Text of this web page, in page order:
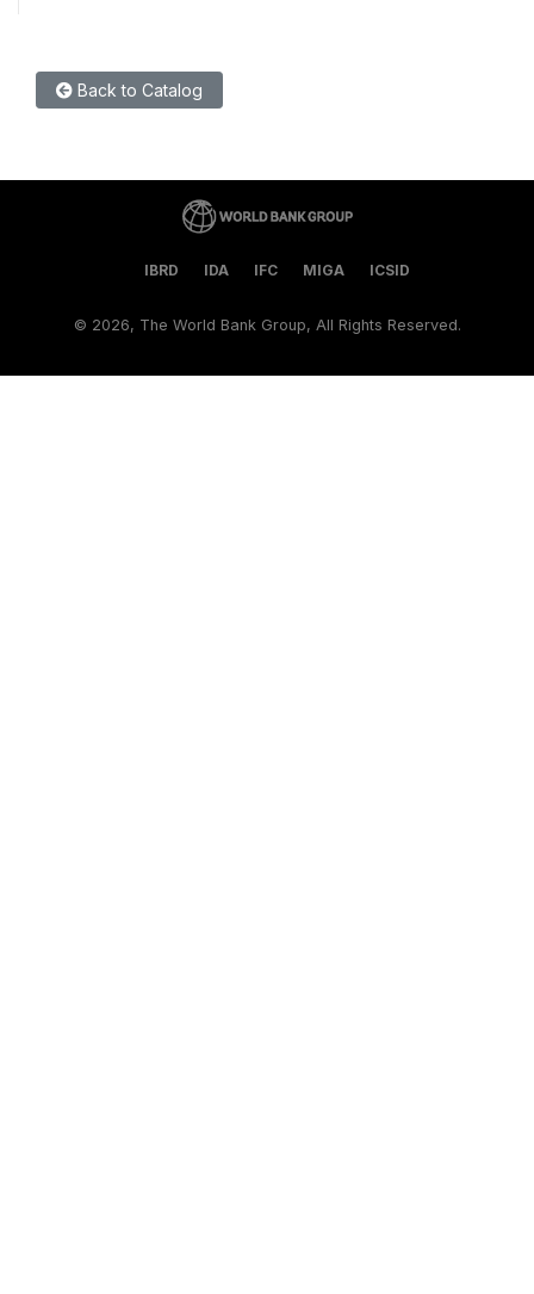
Back to Catalog
IBRD IDA IFC MIGA ICSID
© 2026, The World Bank Group, All Rights Reserved.